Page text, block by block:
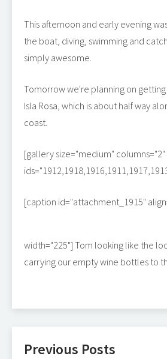
This afternoon and early evening
the boat, diving, swimming and
simply awesome.
Tomorrow we're planning on
Isla Rosa, which is about half way
coast.
[gallery size="medium" columns="2"
[caption id="attachment_1915"
width="225"] Tom looking like the
carrying our empty wine bottles to
Previous Posts